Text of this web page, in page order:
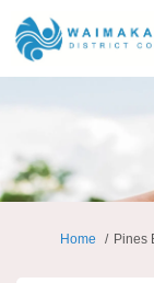
You are here:
Home Pines